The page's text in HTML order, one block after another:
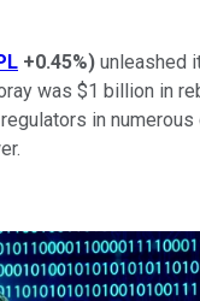
+0.45%) unleashed
was $1 billion in
in